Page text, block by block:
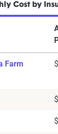
Cost by
Farm